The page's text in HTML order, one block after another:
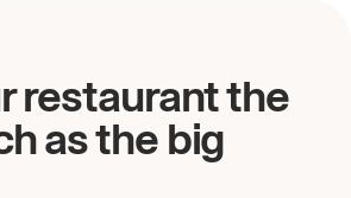
restaurant the
as the big